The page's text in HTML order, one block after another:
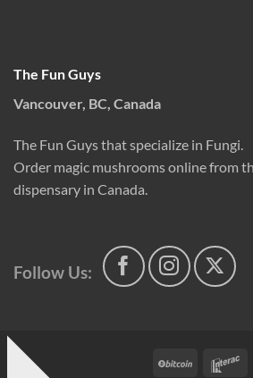
The Fun Guys
Vancouver, BC, Canada
The Fun Guys that specialize in Fungi.
Order magic mushrooms online from
dispensary in Canada.
Follow Us:
BitCoin